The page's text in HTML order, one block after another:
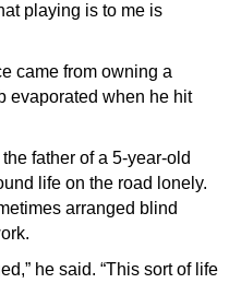
playing is to me is
came from owning a
evaporated when he hit
father of a 5-year-old
life on the road lonely.
arranged blind
he said. “This sort of life